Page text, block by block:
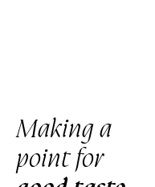
Making a
point for